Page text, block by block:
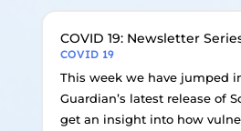
COVID 19: Newsletter
COVID 19
This week we have jumped
Guardian’s latest release of
get an insight into how